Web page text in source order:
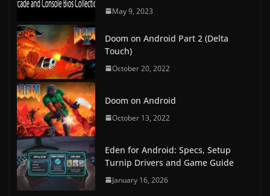
May 9, 2023
Doom on Android Part 2 (Delta
Touch)
October 20, 2022
Doom on Android
October 13, 2022
Eden for Android: Specs, Setup
Turnip Drivers and Game Guide
January 16, 2026